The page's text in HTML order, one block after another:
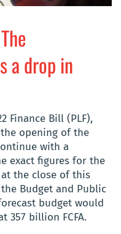
a drop in
Finance Bill (PLF),
opening of the
with a
exact figures for the
the close of this
Budget and Public
budget would
357 billion FCFA.